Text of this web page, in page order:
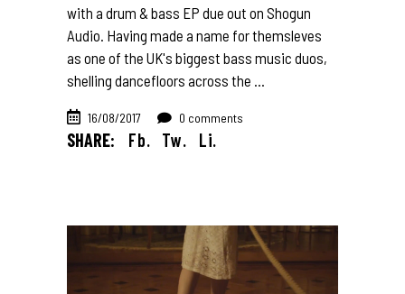
with a drum & bass EP due out on Shogun
Audio. Having made a name for themsleves
as one of the UK's biggest bass music duos,
shelling dancefloors across the
16/08/2017 0 comments
SHARE: Fb. Tw. Li.